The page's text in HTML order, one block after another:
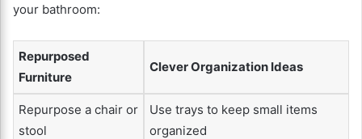
your bathroom:
Repurposed
Furniture
Clever Organization Ideas
Repurpose a chair or
stool
Use trays to keep small items
organized